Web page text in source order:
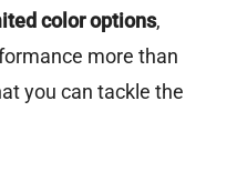
color options,
more than
you can tackle the